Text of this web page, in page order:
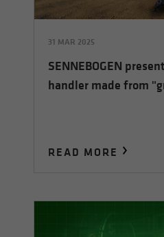
31 MAR 2025
SENNEBOGEN
handler made from
READ MORE